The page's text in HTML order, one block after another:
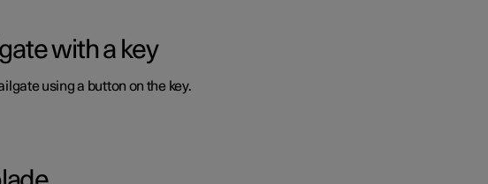
with a key
using a button on the key.